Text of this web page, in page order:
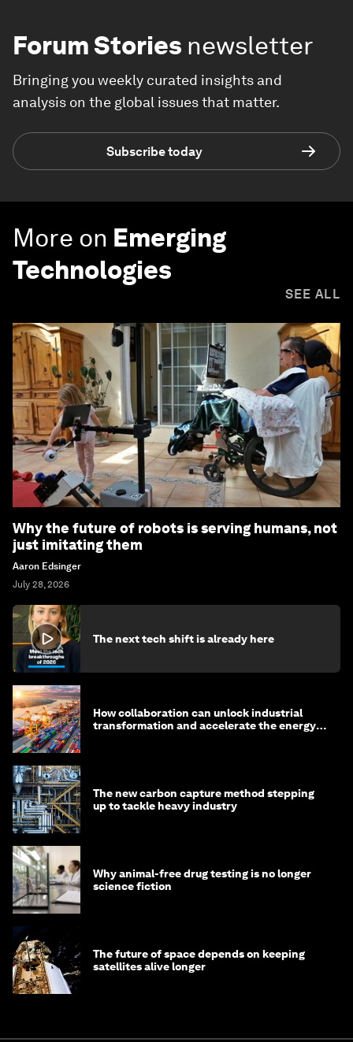
Forum Stories newsletter
Bringing you weekly curated insights and
analysis on the global issues that matter.
Subscribe today
More on Emerging
Technologies
SEE ALL
Why the future of robots is serving humans, not
just imitating them
Aaron Edsinger
July 28, 2026
The next tech shift is already here
How collaboration can unlock industrial
transformation and accelerate the energy
The new carbon capture method stepping
up to tackle heavy industry
Why animal-free drug testing is no longer
science fiction
The future of space depends on keeping
satellites alive longer